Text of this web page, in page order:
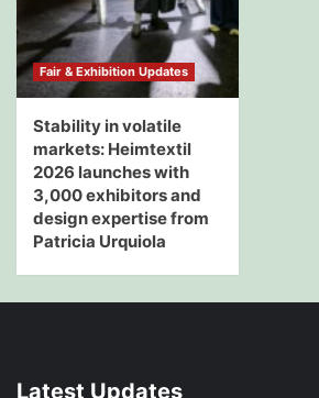
Fair & Exhibition Updates
Stability in volatile
markets: Heimtextil
2026 launches with
3,000 exhibitors and
design expertise from
Patricia Urquiola
Latest Updates